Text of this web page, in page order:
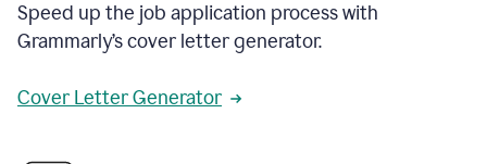
Speed up the job application process with
Grammarly’s cover letter generator.
Cover Letter Generator